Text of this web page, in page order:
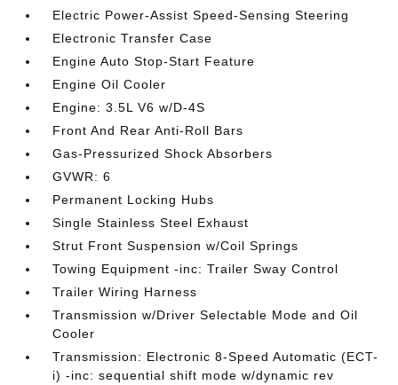
Electric Power-Assist Speed-Sensing Steering
Electronic Transfer Case
Engine Auto Stop-Start Feature
Engine Oil Cooler
Engine: 3.5L V6 w/D-4S
Front And Rear Anti-Roll Bars
Gas-Pressurized Shock Absorbers
GVWR: 6
Permanent Locking Hubs
Single Stainless Steel Exhaust
Strut Front Suspension w/Coil Springs
Towing Equipment -inc: Trailer Sway Control
Trailer Wiring Harness
Transmission w/Driver Selectable Mode and Oil
Cooler
Transmission: Electronic 8-Speed Automatic (ECT-
i) -inc: sequential shift mode w/dynamic rev